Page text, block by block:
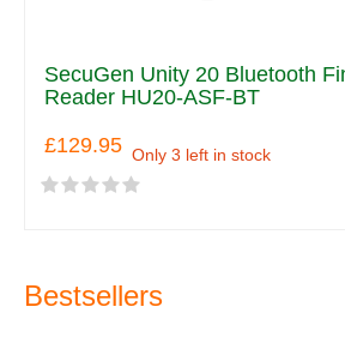
SecuGen Unity 20 Bluetooth
Reader HU20-ASF-BT
£129.95 Only 3 left in stock
Bestsellers